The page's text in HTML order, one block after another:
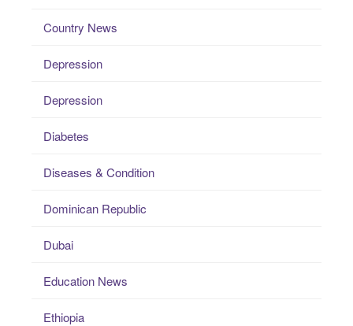
Country News
Depression
Depression
Diabetes
Diseases & Condition
Dominican Republic
Dubai
Education News
Ethiopia